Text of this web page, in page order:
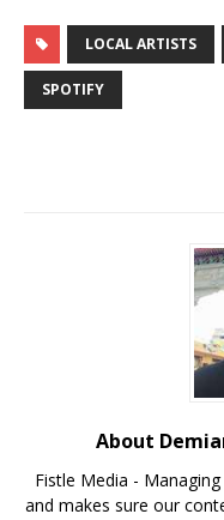
LOCAL ARTISTS
SPOTIFY
About
Fistle Media -
and makes sure our